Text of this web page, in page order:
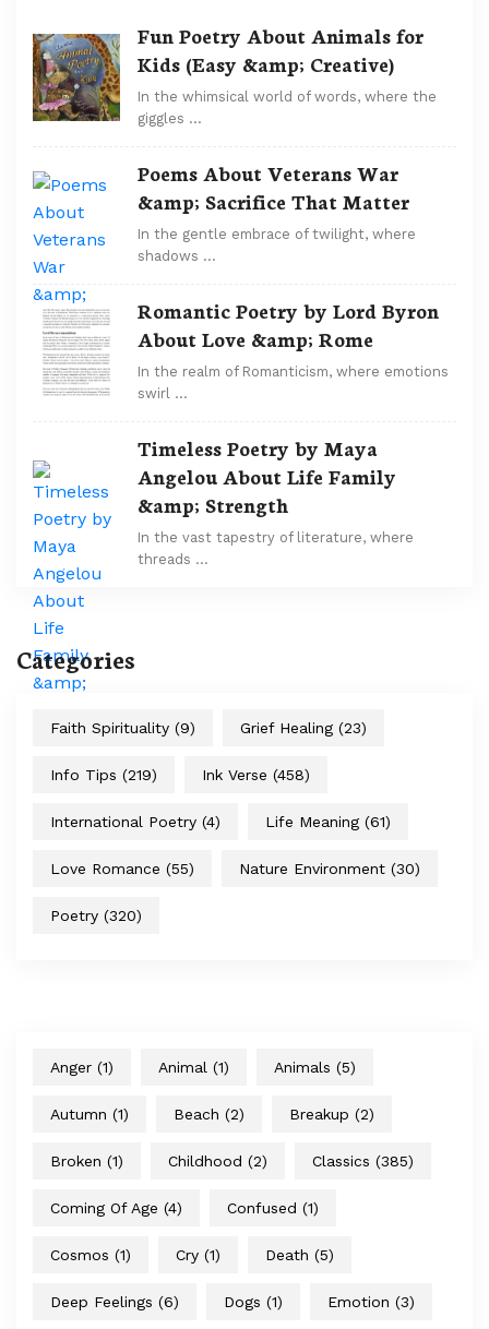
Fun Poetry About Animals for
Kids (Easy &amp; Creative)
In the whimsical world of words, where the
giggles …
Poems About Veterans War
&amp; Sacrifice That Matter
In the gentle embrace of twilight, where
shadows …
Romantic Poetry by Lord Byron
About Love &amp; Rome
In the realm of Romanticism, where emotions
swirl …
Timeless Poetry by Maya
Angelou About Life Family
&amp; Strength
In the vast tapestry of literature, where
threads …
Categories
Faith Spirituality (9) Grief Healing (23)
Info Tips (219) Ink Verse (458)
International Poetry (4) Life Meaning (61)
Love Romance (55) Nature Environment (30)
Poetry (320)
Anger (1) Animal (1) Animals (5)
Autumn (1) Beach (2) Breakup (2)
Broken (1) Childhood (2) Classics (385)
Coming Of Age (4) Confused (1)
Cosmos (1) Cry (1) Death (5)
Deep Feelings (6) Dogs (1) Emotion (3)